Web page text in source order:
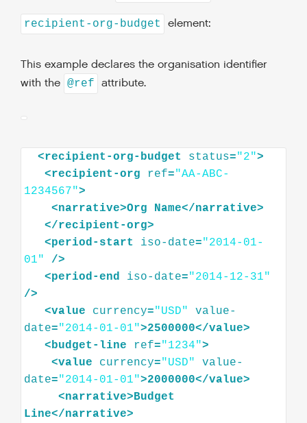
recipient-org-budget element:
This example declares the organisation identifier
with the @ref attribute.
<recipient-org-budget status="2">
<recipient-org ref="AA-ABC-
1234567">
<narrative>Org Name</narrative>
</recipient-org>
<period-start iso-date="2014-01-
01"
/>
<period-end iso-date="2014-12-31"
/>
<value currency="USD"
value-
date="2014-01-01">2500000</value>
<budget-line ref="1234">
<value currency="USD"
value-
date="2014-01-01">2000000</value>
<narrative>Budget
Line</narrative>